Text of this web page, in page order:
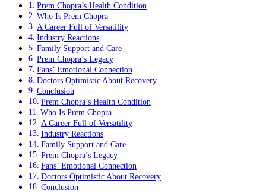
Prem Chopra’s Health Condition
Who Is Prem Chopra
A Career Full of Versatility
Industry Reactions
Family Support and Care
Prem Chopra’s Legacy
Fans’ Emotional Connection
Doctors Optimistic About Recovery
Conclusion
Prem Chopra’s Health Condition
Who Is Prem Chopra
A Career Full of Versatility
Industry Reactions
Family Support and Care
Prem Chopra’s Legacy
Fans’ Emotional Connection
Doctors Optimistic About Recovery
Conclusion